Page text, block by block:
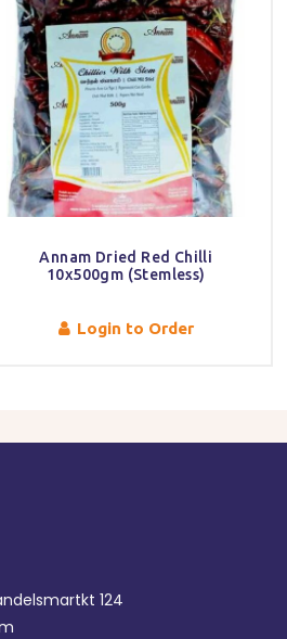
Annam Dried Red Chilli
10x500gm (Stemless)
Login to Order
124